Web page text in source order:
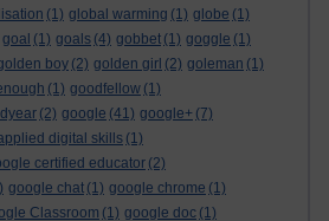
(1) global warming (1) globe (1)
goal (1) goals (4) gobbet (1) goggle (1)
boy (2) golden girl (2) goleman (1)
(1) goodfellow (1)
(2) google (41) google+ (7)
digital skills (1)
certified educator (2)
google chat (1) google chrome (1)
Classroom (1) google doc (1)